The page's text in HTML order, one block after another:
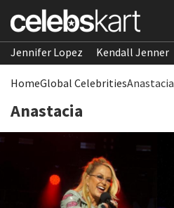
Jennifer Lopez Kendall Jenner
HomeGlobal CelebritiesAnastacia
Anastacia